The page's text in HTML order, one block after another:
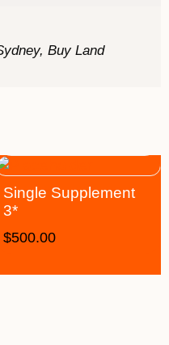
Buy Land
Single Supplement
3*
$500.00